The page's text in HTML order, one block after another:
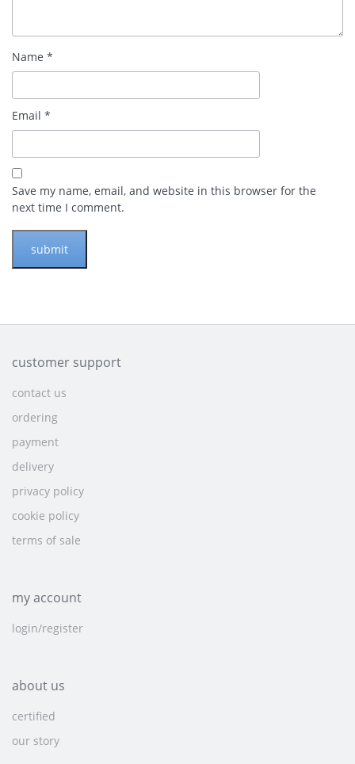
Name *
Email *
Save my name, email, and website in this browser for the
next time I comment.
customer support
contact us
ordering
payment
delivery
privacy policy
cookie policy
terms of sale
my account
login/register
about us
certified
our story